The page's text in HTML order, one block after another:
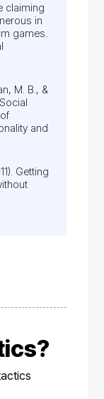
claiming
in
games.
M. B., &
and
Getting